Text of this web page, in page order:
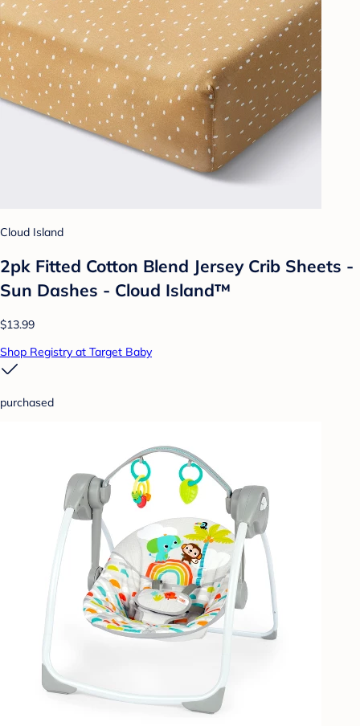
Cloud Island
2pk Fitted Cotton Blend Jersey Crib Sheets -
Sun Dashes - Cloud Island™
$13.99
Shop Registry at Target Baby
purchased